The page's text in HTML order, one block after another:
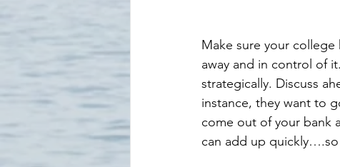
Make sure your
away and in control of
strategically. Discuss
instance, they want to
come out of your bank
can add up